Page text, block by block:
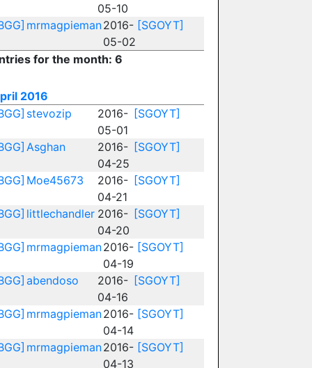
05-10
mrmagpieman2016-
05-02
[SGOYT]
for the month: 6
2016
stevozip
2016-
05-01
[SGOYT]
Asghan
2016-
04-25
[SGOYT]
Moe45673
2016-
04-21
[SGOYT]
littlechandler 2016-
04-20
[SGOYT]
mrmagpieman2016-
04-19
[SGOYT]
abendoso
2016-
04-16
[SGOYT]
mrmagpieman2016-
04-14
[SGOYT]
mrmagpieman2016-
04-13
[SGOYT]